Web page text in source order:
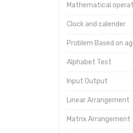
Mathematical
Clock and calender
Problem Based on
Alphabet Test
Input Output
Linear Arrangement
Matrix Arrangement